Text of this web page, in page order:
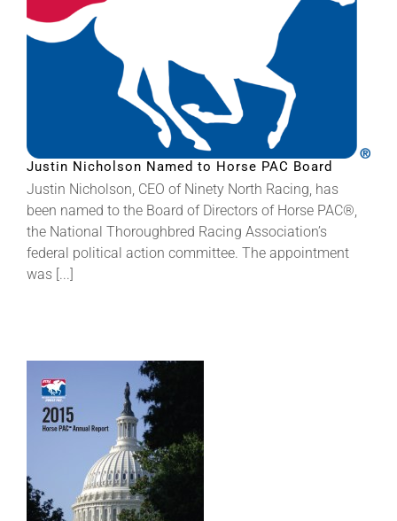
Justin Nicholson Named to Horse PAC Board
Justin Nicholson, CEO of Ninety North Racing, has
been named to the Board of Directors of Horse PAC®,
the National Thoroughbred Racing Association’s
federal political action committee. The appointment
was [...]